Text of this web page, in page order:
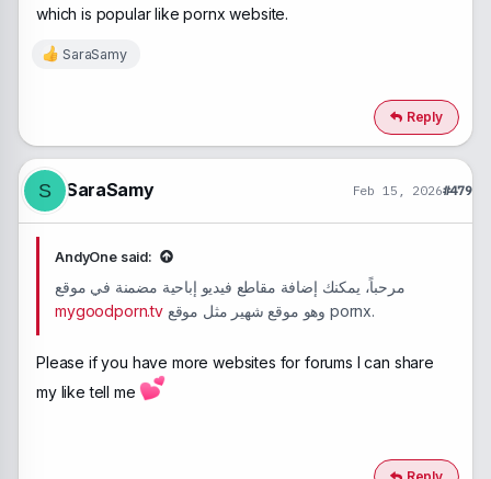
which is popular like pornx website.
Reply
R
i
n
s
SaraSamy
S SaraSamy Feb 15, 2026#479
AndyOne said:
مرحباً، يمكنك إضافة مقاطع فيديو إباحية مضمنة في موقع
mygoodporn.tv
وهو موقع شهير مثل موقع pornx.
Please if you have more websites for forums I can share
my like tell me